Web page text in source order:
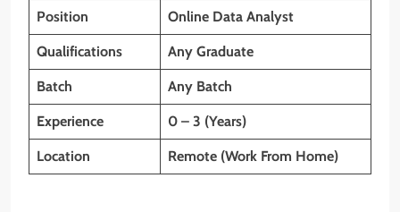
Position Online Data Analyst
Qualifications Any Graduate
Batch Any Batch
Experience 0 – 3 (Years)
Location Remote (Work From Home)